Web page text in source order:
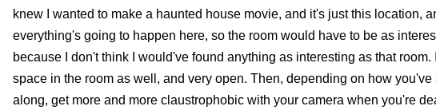
knew I wanted to make a haunted house movie, and it's just this location,
everything's going to happen here, so the room would have to be as
because I don't think I would've found anything as interesting as that
space in the room as well, and very open. Then, depending on how
along, get more and more claustrophobic with your camera when you're